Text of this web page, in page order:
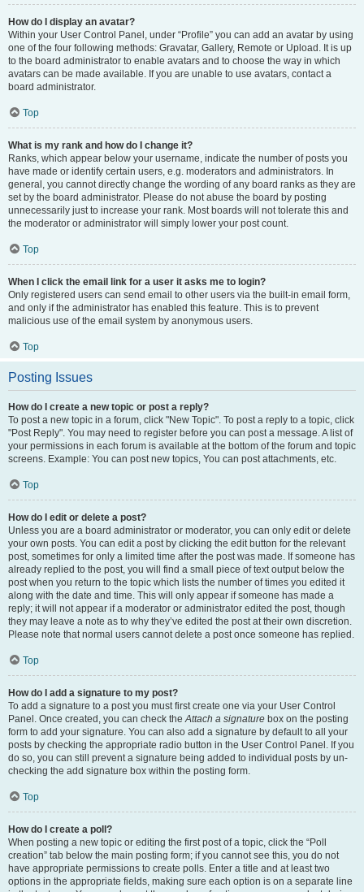
How do I display an avatar?
Within your User Control Panel, under “Profile” you can add an avatar by using
one of the four following methods: Gravatar, Gallery, Remote or Upload. It is up
to the board administrator to enable avatars and to choose the way in which
avatars can be made available. If you are unable to use avatars, contact a
board administrator.
Top
What is my rank and how do I change it?
Ranks, which appear below your username, indicate the number of posts you
have made or identify certain users, e.g. moderators and administrators. In
general, you cannot directly change the wording of any board ranks as they are
set by the board administrator. Please do not abuse the board by posting
unnecessarily just to increase your rank. Most boards will not tolerate this and
the moderator or administrator will simply lower your post count.
Top
When I click the email link for a user it asks me to login?
Only registered users can send email to other users via the built-in email form,
and only if the administrator has enabled this feature. This is to prevent
malicious use of the email system by anonymous users.
Top
Posting Issues
How do I create a new topic or post a reply?
To post a new topic in a forum, click "New Topic". To post a reply to a topic, click
"Post Reply". You may need to register before you can post a message. A list of
your permissions in each forum is available at the bottom of the forum and topic
screens. Example: You can post new topics, You can post attachments, etc.
Top
How do I edit or delete a post?
Unless you are a board administrator or moderator, you can only edit or delete
your own posts. You can edit a post by clicking the edit button for the relevant
post, sometimes for only a limited time after the post was made. If someone has
already replied to the post, you will find a small piece of text output below the
post when you return to the topic which lists the number of times you edited it
along with the date and time. This will only appear if someone has made a
reply; it will not appear if a moderator or administrator edited the post, though
they may leave a note as to why they’ve edited the post at their own discretion.
Please note that normal users cannot delete a post once someone has replied.
Top
How do I add a signature to my post?
To add a signature to a post you must first create one via your User Control
Panel. Once created, you can check theAttach a signature box on the posting
form to add your signature. You can also add a signature by default to all your
posts by checking the appropriate radio button in the User Control Panel. If you
do so, you can still prevent a signature being added to individual posts by un-
checking the add signature box within the posting form.
Top
How do I create a poll?
When posting a new topic or editing the first post of a topic, click the “Poll
creation” tab below the main posting form; if you cannot see this, you do not
have appropriate permissions to create polls. Enter a title and at least two
options in the appropriate fields, making sure each option is on a separate line